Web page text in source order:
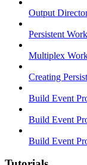
Output
Persistent
Multiplex
Creating
Build Event
Build Event
Build Event